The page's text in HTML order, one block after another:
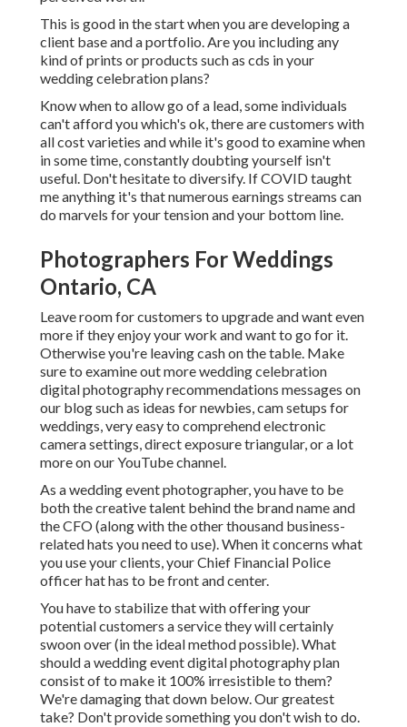
This is good in the start when you are developing a
client base and a portfolio. Are you including any
kind of prints or products such as cds in your
wedding celebration plans?
Know when to allow go of a lead, some individuals
can't afford you which's ok, there are customers with
all cost varieties and while it's good to examine when
in some time, constantly doubting yourself isn't
useful. Don't hesitate to diversify. If COVID taught
me anything it's that numerous earnings streams can
do marvels for your tension and your bottom line.
Photographers For Weddings
Ontario, CA
Leave room for customers to upgrade and want even
more if they enjoy your work and want to go for it.
Otherwise you're leaving cash on the table. Make
sure to examine out morewedding celebration
digital photography recommendations messages on
our blog such as ideas for newbies,cam setups for
weddings,very easy to comprehend electronic
camera settings,direct exposure triangular, or a lot
more on our YouTube channel.
As a wedding event photographer, you have to be
both the creative talent behind the brand name and
the CFO (along with the other thousand business-
related hats you need to use). When it concerns what
you use your clients, your Chief Financial Police
officer hat has to be front and center.
You have to stabilize that with offering your
potential customers a service they will certainly
swoon over (in the ideal method possible). What
should a wedding event digital photography plan
consist of to make it 100% irresistible to them?
We're damaging that down below. Our greatest
take? Don't provide something you don't wish to do.